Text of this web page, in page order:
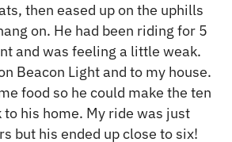
then eased up on the uphills
on. He had been riding for 5
and was feeling a little weak.
Beacon Light and to my house.
food so he could make the ten
his home. My ride was just
but his ended up close to six!